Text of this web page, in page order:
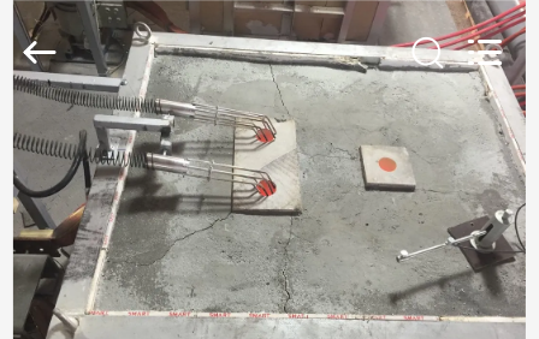
HOME
PRODUCTS
ABOUT
US
CMT
ENGINEERING
CO.,
LTD..
Rights
Reserved.